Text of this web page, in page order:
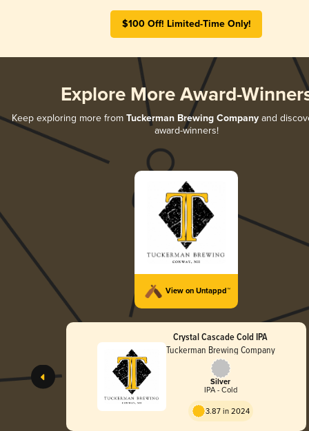
$100 Off! Limited-Time Only!
Explore More Award-
Keep exploring more from Tuckerman Brewing Companyand
award-winners!
View on Untappd™
Crystal Cascade Cold IPA
Tuckerman Brewing Company
Silver
IPA - Cold
3.87 in 2024